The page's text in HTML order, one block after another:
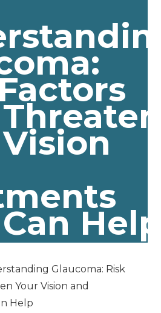
Glaucoma: Risk
Your Vision and
Help